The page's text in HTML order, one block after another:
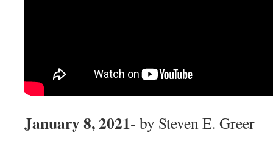
January 8, 2021- by Steven E. Greer